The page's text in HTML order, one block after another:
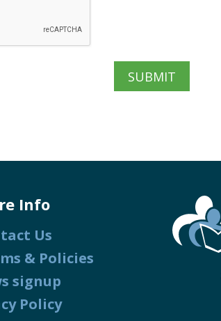
Info
Us
& Policies
signup
Policy